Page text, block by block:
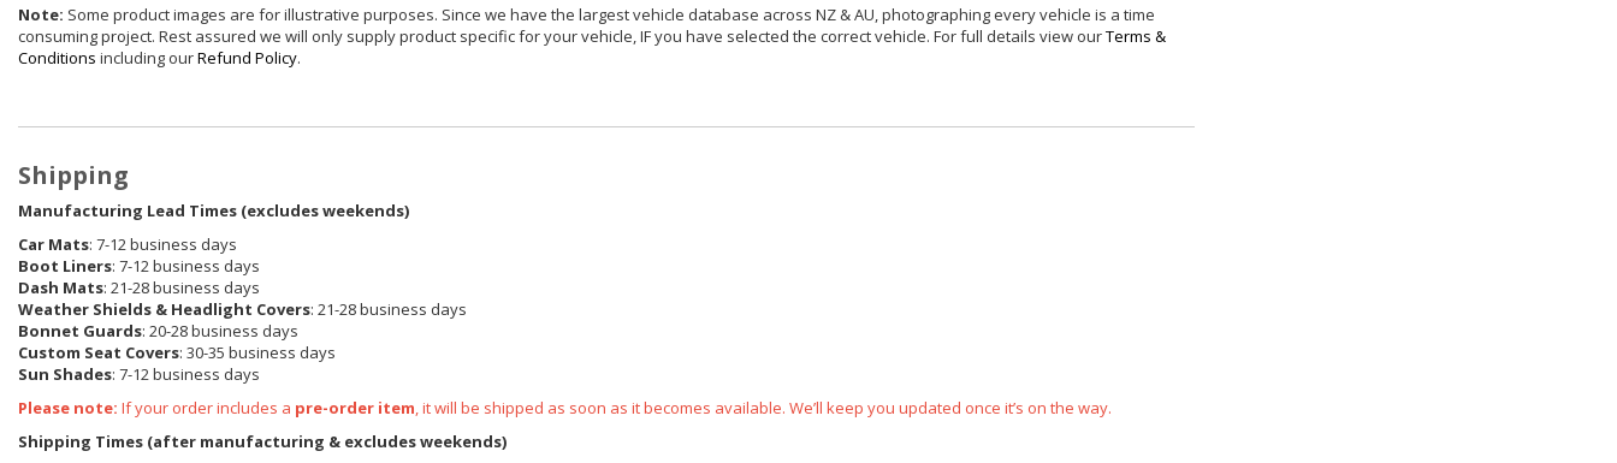
Note: Some product images are for illustrative purposes. Since we have the largest vehicle database across NZ & AU, photographing every vehicle is a time
consuming project. Rest assured we will only supply product specific for your vehicle, IF you have selected the correct vehicle. For full details view ourTerms &
Conditions including ourRefund Policy.
Shipping
Manufacturing Lead Times (excludes weekends)
Car Mats: 7-12 business days
Boot Liners: 7-12 business days
Dash Mats: 21-28 business days
Weather Shields & Headlight Covers: 21-28 business days
Bonnet Guards: 20-28 business days
Custom Seat Covers: 30-35 business days
Sun Shades: 7-12 business days
Please note: If your order includes a pre-order item, it will be shipped as soon as it becomes available. We’ll keep you updated once it’s on the way.
Shipping Times (after manufacturing & excludes weekends)